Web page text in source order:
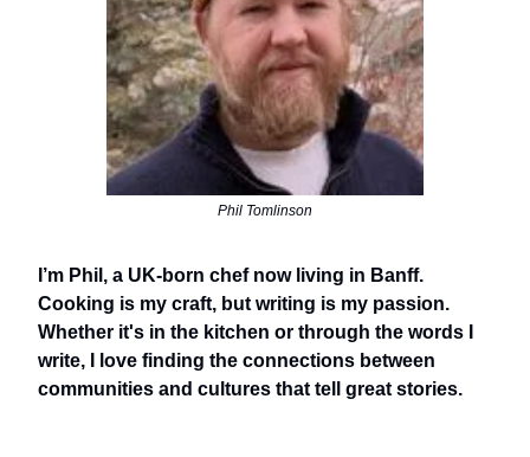
Phil Tomlinson
I’m Phil, a UK-born chef now living in Banff.
Cooking is my craft, but writing is my passion.
Whether it's in the kitchen or through the words I
write, I love finding the connections between
communities and cultures that tell great stories.